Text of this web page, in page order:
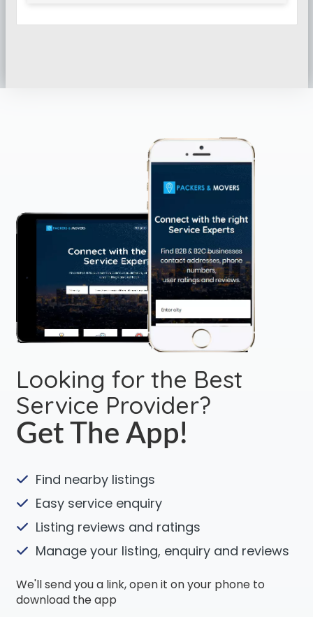
Looking for the Best
Service Provider?
Get The App!
Find nearby listings
Easy service enquiry
Listing reviews and ratings
Manage your listing, enquiry and reviews
We'll send you a link, open it on your phone to
download the app